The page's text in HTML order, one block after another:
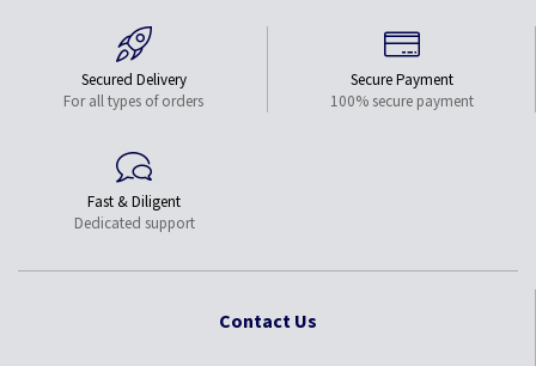
Secured Delivery
For all types of orders
Secure Payment
100% secure payment
Fast & Diligent
Dedicated support
Contact Us